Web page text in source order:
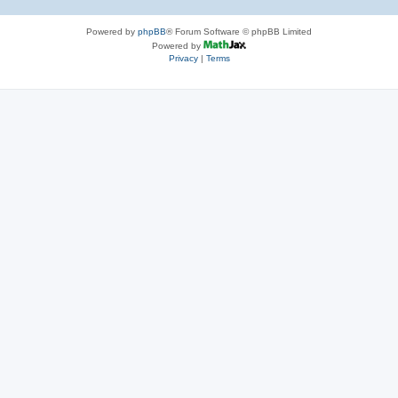
Powered by phpBB® Forum Software © phpBB Limited
Powered by
Privacy| Terms